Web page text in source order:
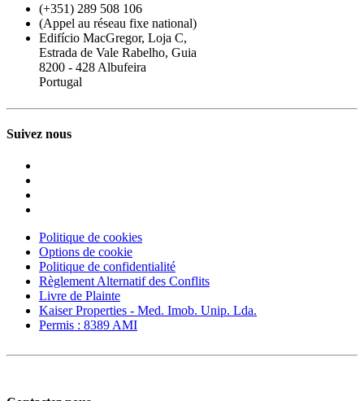
(+351) 289 508 106
(Appel au réseau fixe national)
Edifício MacGregor, Loja C,
Estrada de Vale Rabelho, Guia
8200 - 428 Albufeira
Portugal
Suivez nous
Politique de cookies
Options de cookie
Politique de confidentialité
Règlement Alternatif des Conflits
Livre de Plainte
Kaiser Properties - Med. Imob. Unip. Lda.
Permis : 8389 AMI